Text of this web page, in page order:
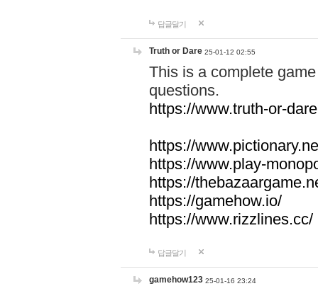
답글달기
Truth or Dare 25-01-12 02:55
This is a complete
questions.
https://www.truth-or-
https://
https://www.play-
https://
https://gamehow.io/
https://www.rizzlines.cc/
답글달기
gamehow123 25-01-16 23:24